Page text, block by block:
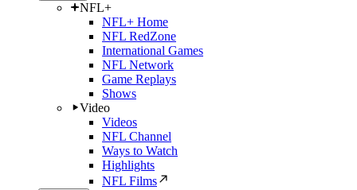
NFL+
NFL+ Home
NFL RedZone
International Games
NFL Network
Game Replays
Shows
Video
Videos
NFL Channel
Ways to Watch
Highlights
NFL Films